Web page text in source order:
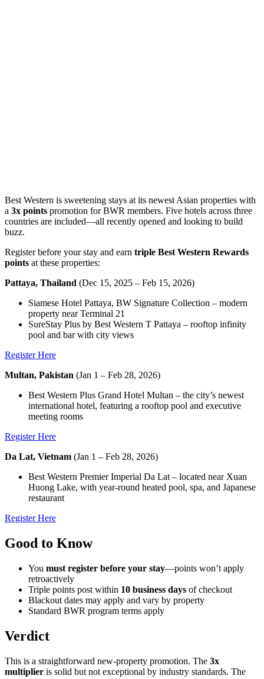
Best Western is sweetening stays at its newest Asian properties with
a 3x points promotion for BWR members. Five hotels across three
countries are included—all recently opened and looking to build
buzz.
Register before your stay and earn triple Best Western Rewards
points at these properties:
Pattaya, Thailand (Dec 15, 2025 – Feb 15, 2026)
Siamese Hotel Pattaya, BW Signature Collection – modern
property near Terminal 21
SureStay Plus by Best Western T Pattaya – rooftop infinity
pool and bar with city views
Register Here
Multan, Pakistan (Jan 1 – Feb 28, 2026)
Best Western Plus Grand Hotel Multan – the city’s newest
international hotel, featuring a rooftop pool and executive
meeting rooms
Register Here
Da Lat, Vietnam (Jan 1 – Feb 28, 2026)
Best Western Premier Imperial Da Lat – located near Xuan
Huong Lake, with year-round heated pool, spa, and Japanese
restaurant
Register Here
Good to Know
You must register before your stay—points won’t apply
retroactively
Triple points post within 10 business days of checkout
Blackout dates may apply and vary by property
Standard BWR program terms apply
Verdict
This is a straightforward new-property promotion. The 3x
multiplier is solid but not exceptional by industry standards. The